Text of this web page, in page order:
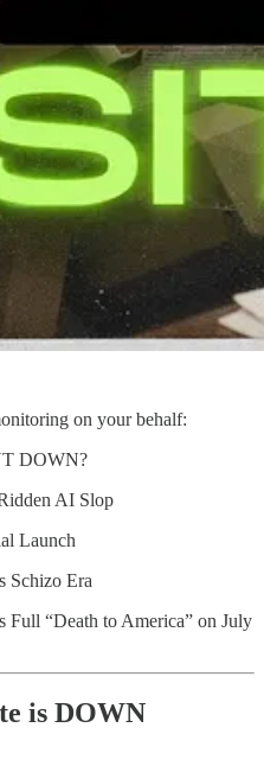
on your behalf:
DOWN?
AI Slop
Launch
Schizo Era
Full “Death to America” on July
is DOWN